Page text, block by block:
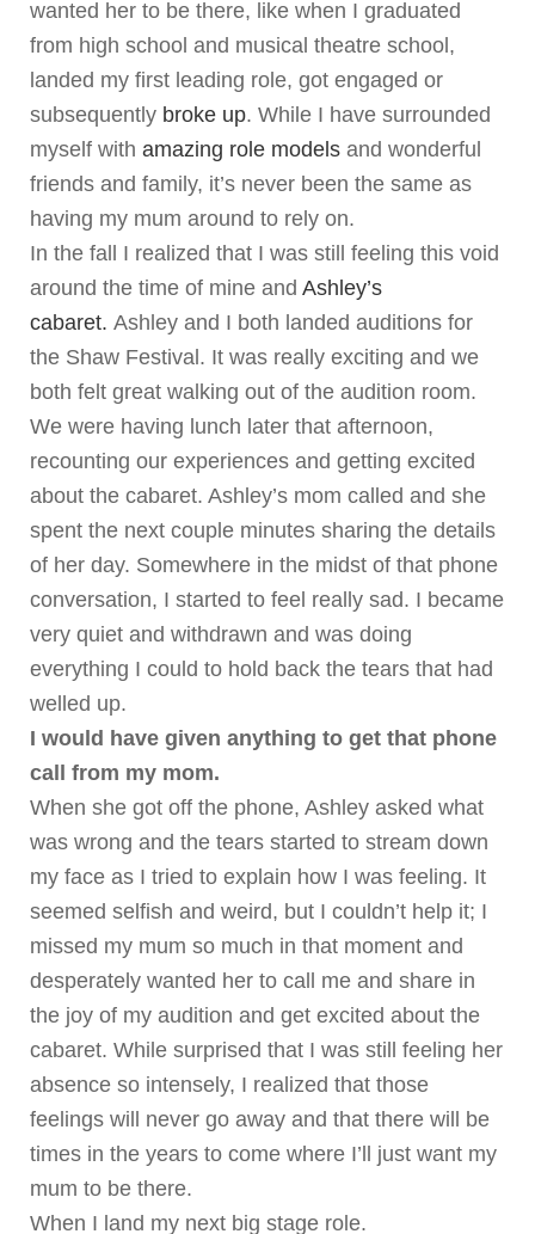
wanted her to be there, like when I graduated
from high school and musical theatre school,
landed my first leading role, got engaged or
subsequently broke up. While I have surrounded
myself with amazing role models and wonderful
friends and family, it’s never been the same as
having my mum around to rely on.
In the fall I realized that I was still feeling this void
around the time of mine and Ashley’s
cabaret. Ashley and I both landed auditions for
the Shaw Festival. It was really exciting and we
both felt great walking out of the audition room.
We were having lunch later that afternoon,
recounting our experiences and getting excited
about the cabaret. Ashley’s mom called and she
spent the next couple minutes sharing the details
of her day. Somewhere in the midst of that phone
conversation, I started to feel really sad. I became
very quiet and withdrawn and was doing
everything I could to hold back the tears that had
welled up.
I would have given anything to get that phone
call from my mom.
When she got off the phone, Ashley asked what
was wrong and the tears started to stream down
my face as I tried to explain how I was feeling. It
seemed selfish and weird, but I couldn’t help it; I
missed my mum so much in that moment and
desperately wanted her to call me and share in
the joy of my audition and get excited about the
cabaret. While surprised that I was still feeling her
absence so intensely, I realized that those
feelings will never go away and that there will be
times in the years to come where I’ll just want my
mum to be there.
When I land my next big stage role.